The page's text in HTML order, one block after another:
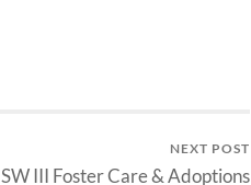
NEXT POST
SW III Foster Care & Adoptions